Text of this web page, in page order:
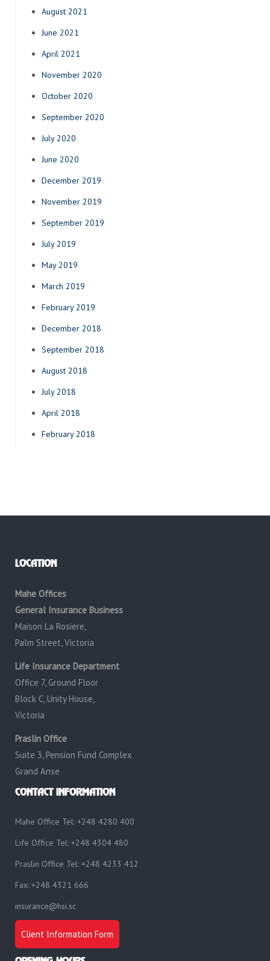
August 2021
June 2021
April 2021
November 2020
October 2020
September 2020
July 2020
June 2020
December 2019
November 2019
September 2019
July 2019
May 2019
March 2019
February 2019
December 2018
September 2018
August 2018
July 2018
April 2018
February 2018
LOCATION
Mahe Offices
General Insurance Business
Maison La Rosiere,
Palm Street, Victoria
Life Insurance Department
Office 7, Ground Floor
Block C, Unity House,
Victoria
Praslin Office
Suite 3, Pension Fund Complex
Grand Anse
CONTACT INFORMATION
Mahe Office Tel: +248 4280 400
Life Office Tel: +248 4304 480
Praslin Office Tel: +248 4233 412
Fax: +248 4321 666
insurance@hsi.sc
Client Information Form